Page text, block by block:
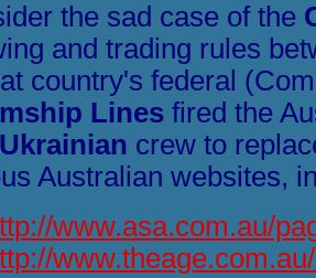
the sad case of the
and trading rules
country's federal
Linesfired the
Ukrainian crew to
Australian websites,
www.asa.com.au/